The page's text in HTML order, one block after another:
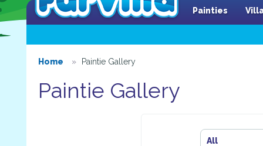
Painties
Home Paintie Gallery
Paintie Gallery
All